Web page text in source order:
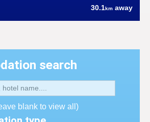
30.1km away
search
blank to view all)